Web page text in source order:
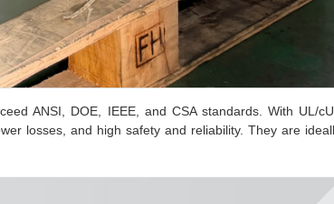
ANSI, DOE, IEEE, and CSA standards. With UL/
losses, and high safety and reliability. They are